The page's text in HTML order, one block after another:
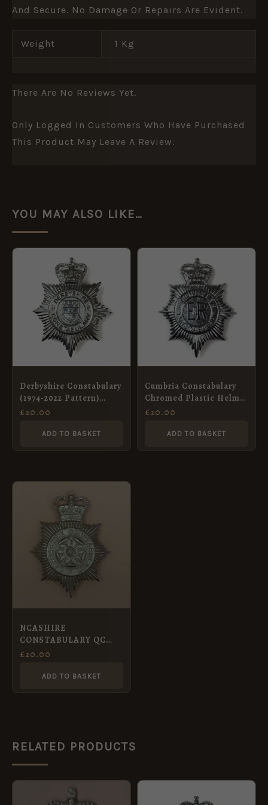
And Secure. No Damage Or Repairs Are Evident.
Weight 1 Kg
There Are No Reviews Yet.
Only Logged In Customers Who Have Purchased
This Product May Leave A Review.
YOU MAY ALSO LIKE…
Derbyshire Constabulary
(1974-2022 Pattern)
Chrome Helmet Plate,
£20.00
ADD TO BASKET
Cumbria Constabulary
Chromed Plastic Helmet
Plate, ERII
£20.00
ADD TO BASKET
NCASHIRE
CONSTABULARY QC
Chrome
£20.00
ADD TO BASKET
RELATED PRODUCTS